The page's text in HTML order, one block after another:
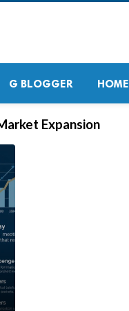
G BLOGGER HOME
Expansion